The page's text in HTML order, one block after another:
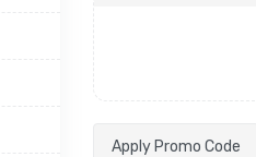
Apply Promo Code